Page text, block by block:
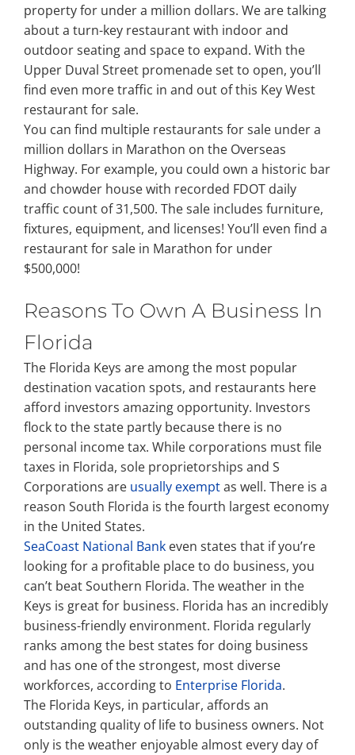
Property Types
Search by Area
Selling Your Property
About Curtis & Mariana
Contact
property for under a million dollars. We are talking
about a turn-key restaurant with indoor and
outdoor seating and space to expand. With the
Upper Duval Street promenade set to open, you’ll
find even more traffic in and out of this Key West
restaurant for sale.
You can find multiple restaurants for sale under a
million dollars in Marathon on the Overseas
Highway. For example, you could own a historic bar
and chowder house with recorded FDOT daily
traffic count of 31,500. The sale includes furniture,
fixtures, equipment, and licenses! You’ll even find a
restaurant for sale in Marathon for under
$500,000!
Reasons To Own A Business In
Florida
The Florida Keys are among the most popular
destination vacation spots, and restaurants here
afford investors amazing opportunity. Investors
flock to the state partly because there is no
personal income tax. While corporations must file
taxes in Florida, sole proprietorships and S
Corporations are usually exemptas well. There is a
reason South Florida is the fourth largest economy
in the United States.
SeaCoast National Bank even states that if you’re
looking for a profitable place to do business, you
can’t beat Southern Florida. The weather in the
Keys is great for business. Florida has an incredibly
business-friendly environment. Florida regularly
ranks among the best states for doing business
and has one of the strongest, most diverse
workforces, according to Enterprise Florida.
The Florida Keys, in particular, affords an
outstanding quality of life to business owners. Not
only is the weather enjoyable almost every day of